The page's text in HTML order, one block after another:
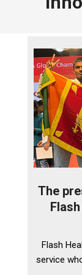
The
22
Flash
service